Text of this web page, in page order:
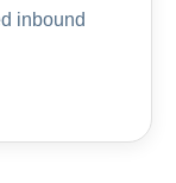
inbound